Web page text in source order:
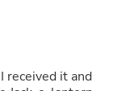
received it and